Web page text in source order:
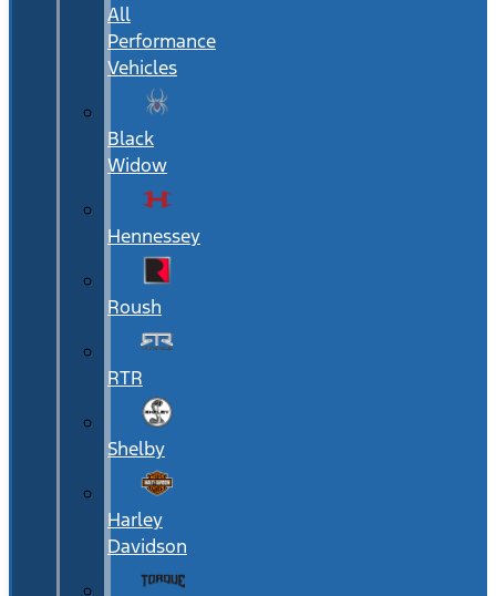
All
Performance
Vehicles
Black
Widow
Hennessey
Roush
RTR
Shelby
Harley
Davidson